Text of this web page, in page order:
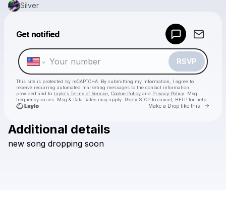
Silver
Get notified
RSVP
This site is protected by reCAPTCHA. By submitting my information, I agree to
receive recurring automated marketing messages to the contact information
provided and to Laylo's Terms of Service Cookie Policy and Privacy Policy . Msg
frequency varies. Msg & Data Rates may apply. Reply STOP to cancel, HELP for help.
Make a Drop like this Go
Check your texts
Additional details
new song dropping soon